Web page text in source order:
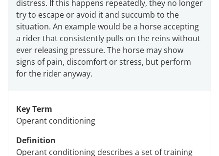
distress. If this happens repeatedly, they no longer
try to escape or avoid it and succumb to the
situation. An example would be a horse accepting
a rider that consistently pulls on the reins without
ever releasing pressure. The horse may show
signs of pain, discomfort or stress, but perform
for the rider anyway.
Key Term
Operant conditioning
Definition
Operant conditioning describes a set of training